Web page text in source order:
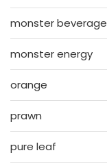
monster beverage
monster energy
orange
prawn
pure leaf